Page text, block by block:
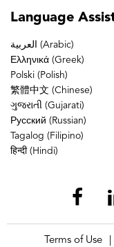
Language
العربية (Arabic)
Ελληνικά (Greek)
Polski (Polish)
繁體中文 (Chinese)
ગુજરાતી (Gujarati)
Русский (Russian)
Tagalog (Filipino)
हिन्दी (Hindi)
Terms of Use